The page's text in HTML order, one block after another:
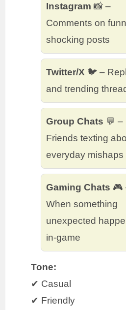
Instagram 📸 –
Comments on
shocking posts
Twitter/X 🐦 –
and trending
Group Chats 💬 –
Friends texting
everyday mishaps
Gaming Chats 🎮
When something
unexpected
in-game
Tone:
✔ Casual
✔ Friendly